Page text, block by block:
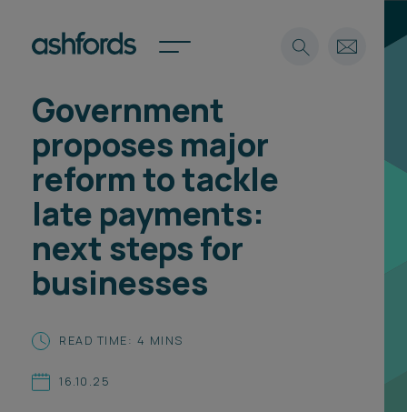
Expertise
Insights
Careers
About
Spotlights
Spotlights
International
Locations
Subscribe
Search
Government
proposes major
reform to tackle
late payments:
next steps for
businesses
READ TIME: 4 MINS
16.10.25